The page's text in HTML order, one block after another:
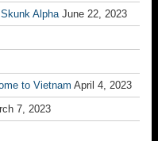
Alpha June 22, 2023
to Vietnam April 4, 2023
7, 2023